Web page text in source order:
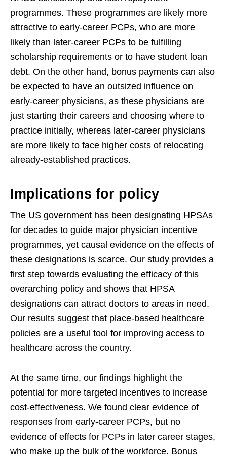
programmes. These programmes are likely more
attractive to early-career PCPs, who are more
likely than later-career PCPs to be fulfilling
scholarship requirements or to have student loan
debt. On the other hand, bonus payments can also
be expected to have an outsized influence on
early-career physicians, as these physicians are
just starting their careers and choosing where to
practice initially, whereas later-career physicians
are more likely to face higher costs of relocating
already-established practices.
Implications for policy
The US government has been designating HPSAs
for decades to guide major physician incentive
programmes, yet causal evidence on the effects of
these designations is scarce. Our study provides a
first step towards evaluating the efficacy of this
overarching policy and shows that HPSA
designations can attract doctors to areas in need.
Our results suggest that place-based healthcare
policies are a useful tool for improving access to
healthcare across the country.
At the same time, our findings highlight the
potential for more targeted incentives to increase
cost-effectiveness. We found clear evidence of
responses from early-career PCPs, but no
evidence of effects for PCPs in later career stages,
who make up the bulk of the workforce. Bonus